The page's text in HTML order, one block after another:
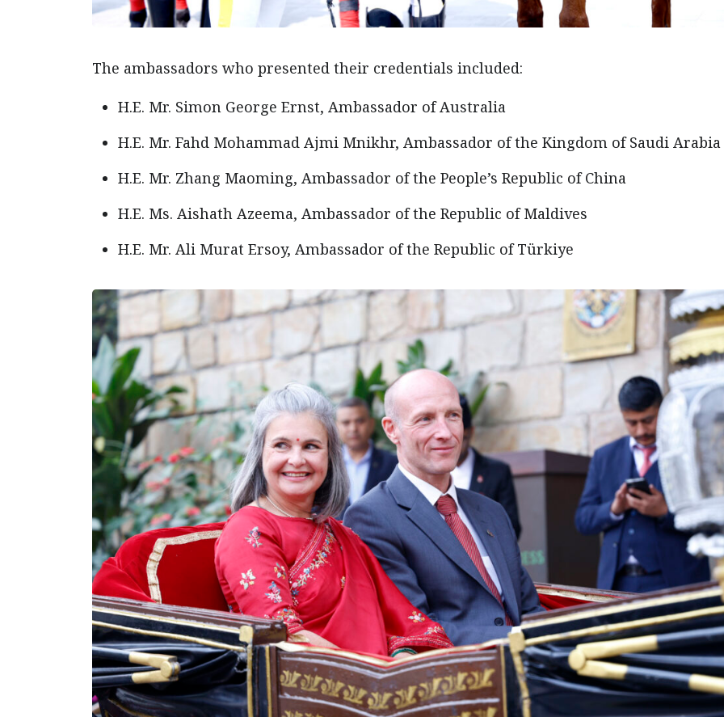
The ambassadors who presented their credentials included:
H.E. Mr. Simon George Ernst, Ambassador of Australia
H.E. Mr. Fahd Mohammad Ajmi Mnikhr, Ambassador of the Kingdom of Saudi Arabia
H.E. Mr. Zhang Maoming, Ambassador of the People’s Republic of China
H.E. Ms. Aishath Azeema, Ambassador of the Republic of Maldives
H.E. Mr. Ali Murat Ersoy, Ambassador of the Republic of Türkiye